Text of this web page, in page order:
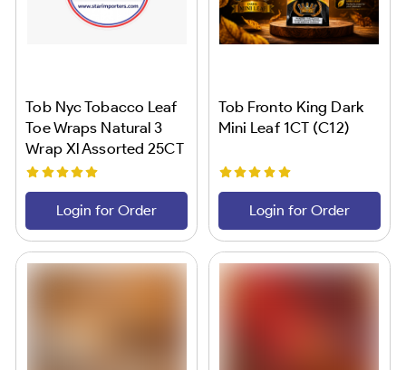
Tob Nyc Tobacco Leaf
Toe Wraps Natural 3
Wrap Xl Assorted 25CT
(C40)
Login for Order
Tob Fronto King Dark
Mini Leaf 1CT (C12)
Login for Order